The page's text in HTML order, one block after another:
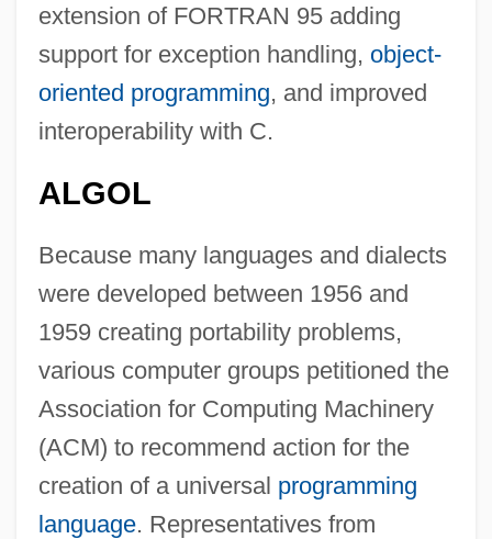
extension of FORTRAN 95 adding
support for exception handling, object-
oriented programming, and improved
interoperability with C.
ALGOL
Because many languages and dialects
were developed between 1956 and
1959 creating portability problems,
various computer groups petitioned the
Association for Computing Machinery
(ACM) to recommend action for the
creation of a universal programming
language. Representatives from